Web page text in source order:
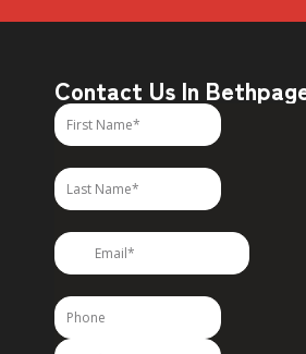
Contact Us In